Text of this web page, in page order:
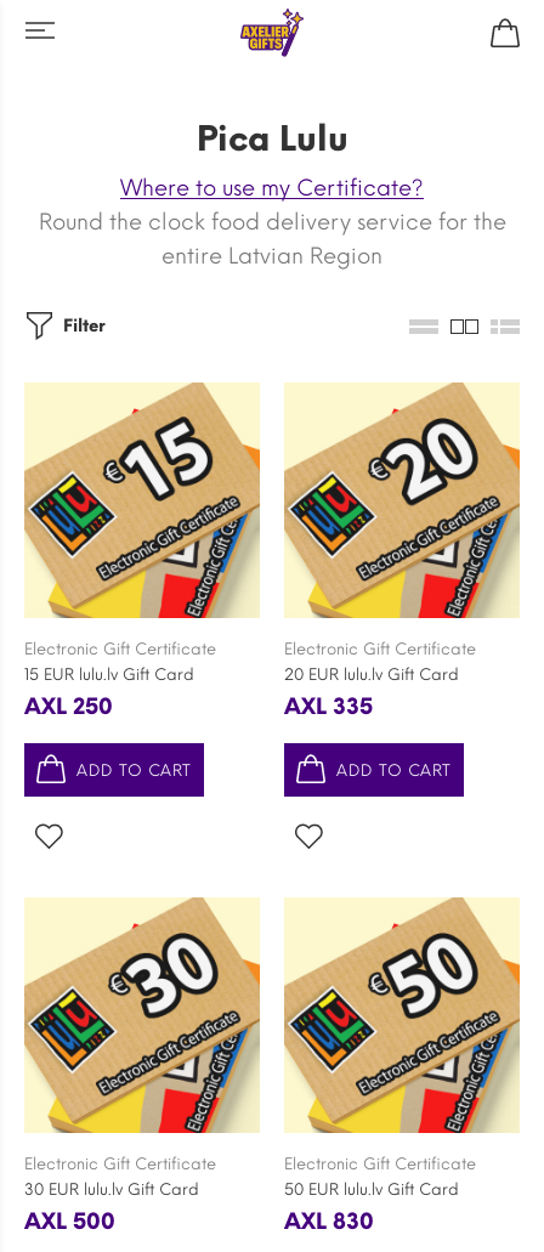
Pica Lulu
Where to use my Certificate?
Round the clock food delivery service for the
entire Latvian Region
Filter
Electronic Gift Certificate
15 EUR lulu.lv Gift Card
AXL 250
ADD TO CART
Electronic Gift Certificate
20 EUR lulu.lv Gift Card
AXL 335
ADD TO CART
Electronic Gift Certificate
30 EUR lulu.lv Gift Card
AXL 500
Electronic Gift Certificate
50 EUR lulu.lv Gift Card
AXL 830